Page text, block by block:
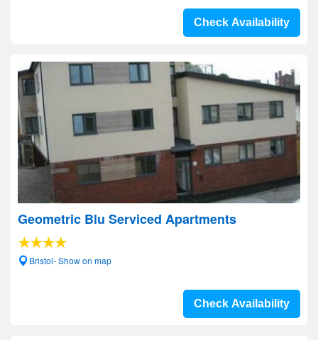
Check Availability
Geometric Blu Serviced Apartments
Bristol- Show on map
Check Availability